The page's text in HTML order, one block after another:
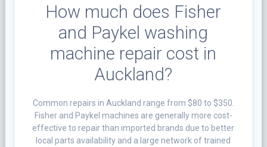
How much does Fisher
and Paykel washing
machine repair cost in
Auckland?
Common repairs in Auckland range from $80 to $350.
Fisher and Paykel machines are generally more cost-
effective to repair than imported brands due to better
local parts availability and a large network of trained